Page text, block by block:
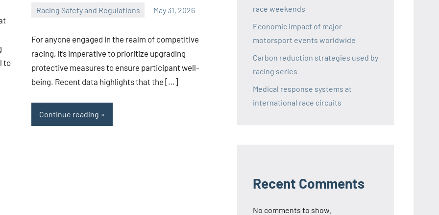
to
Racing Safety and Regulations May 31, 2026
For anyone engaged in the realm of competitive
racing, it’s imperative to prioritize upgrading
protective measures to ensure participant well-
being. Recent data highlights that the […]
Continue reading
race weekends
Economic impact of major
motorsport events worldwide
Carbon reduction strategies used by
racing series
Medical response systems at
international race circuits
Recent Comments
No comments to show.